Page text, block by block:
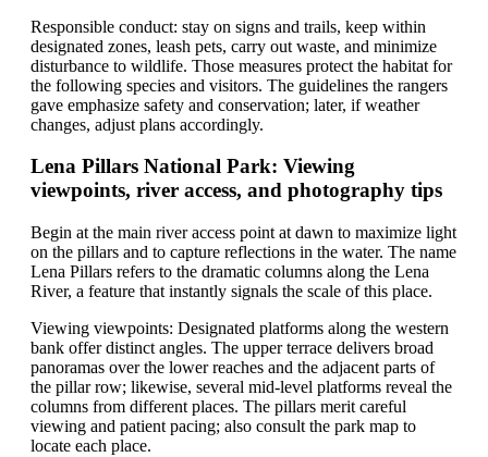
Responsible conduct: stay on signs and trails, keep within
designated zones, leash pets, carry out waste, and minimize
disturbance to wildlife. Those measures protect the habitat for
the following species and visitors. The guidelines the rangers
gave emphasize safety and conservation; later, if weather
changes, adjust plans accordingly.
Lena Pillars National Park: Viewing
viewpoints, river access, and photography tips
Begin at the main river access point at dawn to maximize light
on the pillars and to capture reflections in the water. The name
Lena Pillars refers to the dramatic columns along the Lena
River, a feature that instantly signals the scale of this place.
Viewing viewpoints: Designated platforms along the western
bank offer distinct angles. The upper terrace delivers broad
panoramas over the lower reaches and the adjacent parts of
the pillar row; likewise, several mid-level platforms reveal the
columns from different places. The pillars merit careful
viewing and patient pacing; also consult the park map to
locate each place.